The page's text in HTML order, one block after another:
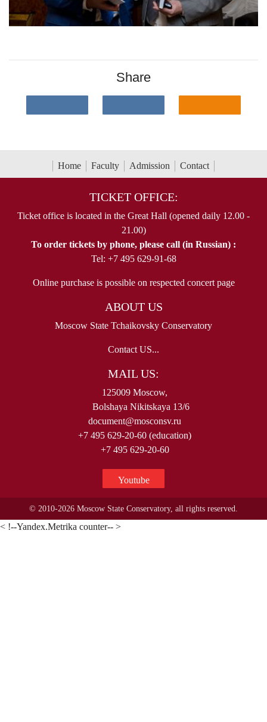
Share
Home Faculty Admission Contact
TICKET OFFICE:
Ticket office is located in the Great Hall (opened daily 12.00 -
21.00)
To order tickets by phone, please call (in Russian) :
Tel: +7 495 629-91-68
Online purchase is possible on respected concert page
ABOUT US
Moscow State Tchaikovsky Conservatory
Contact US...
MAIL US:
125009 Moscow,
Bolshaya Nikitskaya 13/6
document@mosconsv.ru
+7 495 629-20-60 (education)
+7 495 629-20-60
Youtube
© 2010-2026 Moscow State Conservatory, all rights reserved.
< !--Yandex.Metrika counter-- >